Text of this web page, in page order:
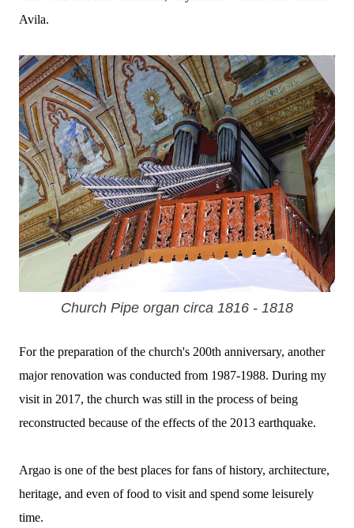
Avila.
Church Pipe organ circa 1816 - 1818
For the preparation of the church's 200th anniversary, another
major renovation was conducted from 1987-1988. During my
visit in 2017, the church was still in the process of being
reconstructed because of the effects of the 2013 earthquake.
Argao is one of the best places for fans of history, architecture,
heritage, and even of food to visit and spend some leisurely
time.